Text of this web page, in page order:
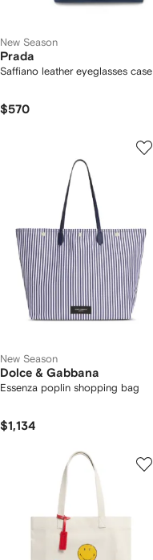
New Season
Prada
Saffiano leather eyeglasses case
$570
New Season
Dolce & Gabbana
Essenza poplin shopping bag
$1,134